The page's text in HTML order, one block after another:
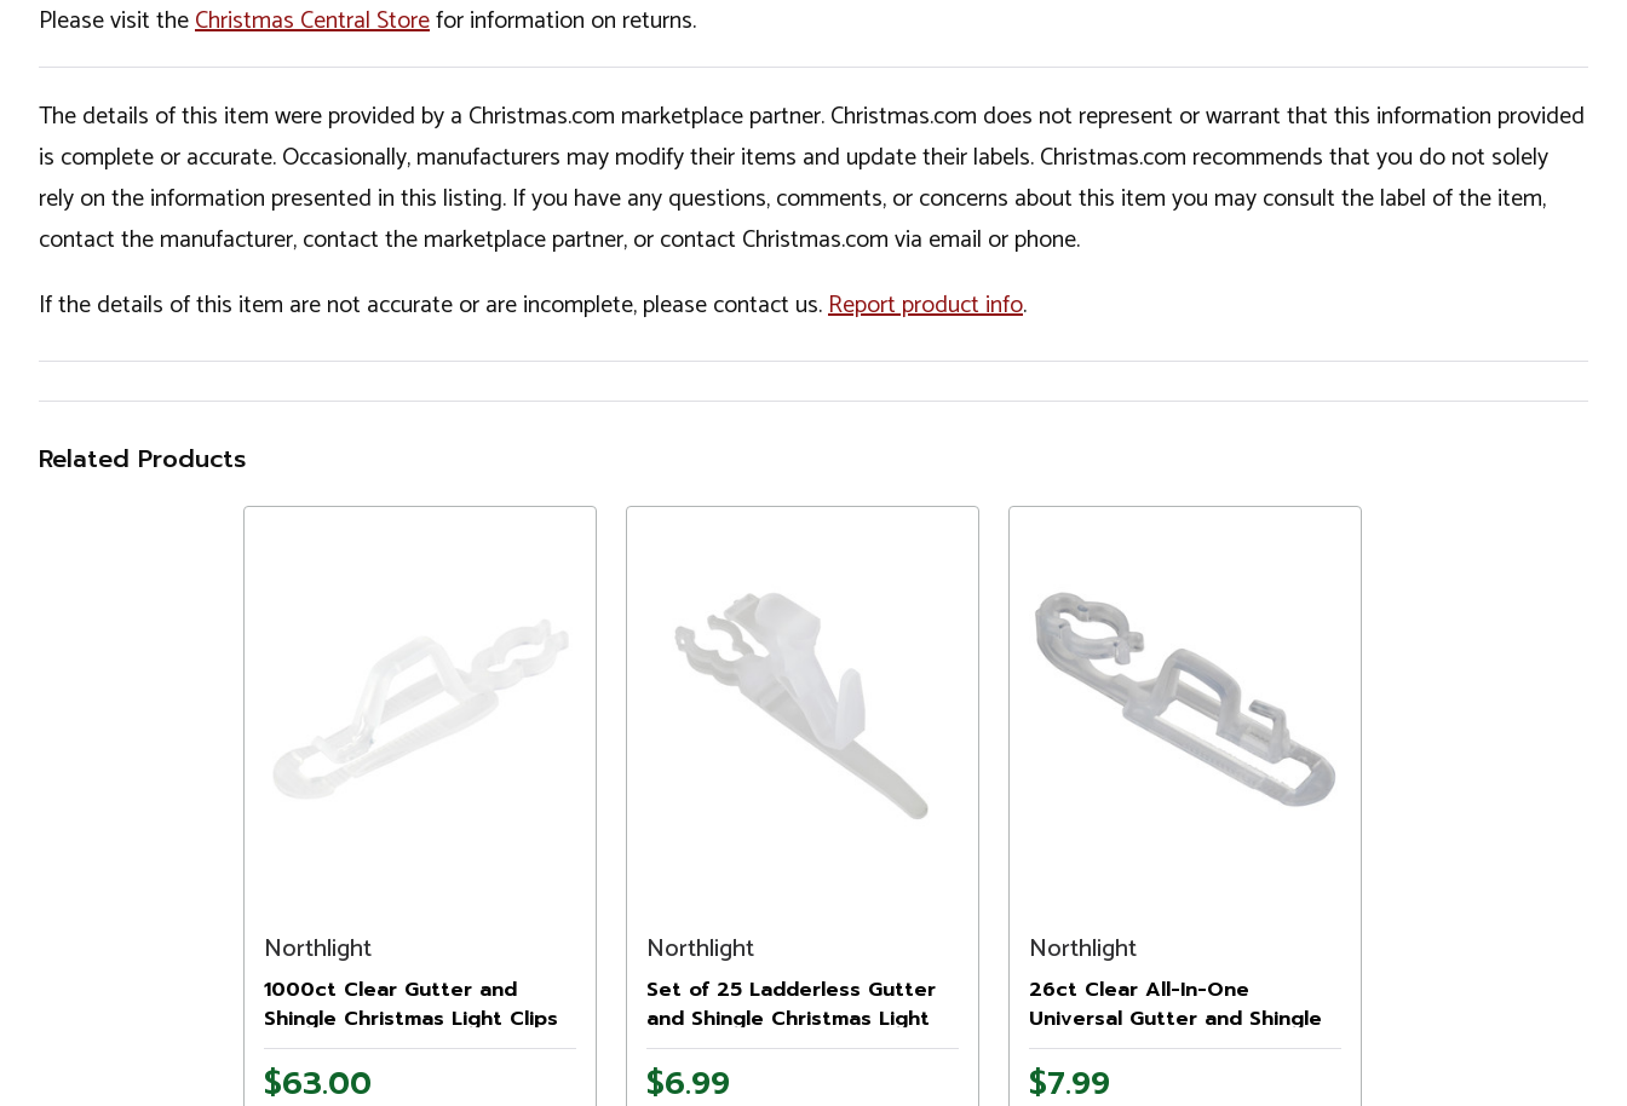
Please visit theChristmas Central Storefor information on returns.
The details of this item were provided by a Christmas.com marketplace partner. Christmas.com does not represent or warrant that this information provided
is complete or accurate. Occasionally, manufacturers may modify their items and update their labels. Christmas.com recommends that you do not solely
rely on the information presented in this listing. If you have any questions, comments, or concerns about this item you may consult the label of the item,
contact the manufacturer, contact the marketplace partner, or contact Christmas.com via email or phone.
If the details of this item are not accurate or are incomplete, please contact us.Report product info.
Related Products
Northlight
1000ct Clear Gutter and
Shingle Christmas Light Clips
$63.00
Northlight
Set of 25 Ladderless Gutter
and Shingle Christmas Light
Clips - 3.75"
$6.99
Northlight
26ct Clear All-In-One
Universal Gutter and Shingle
Christmas Light Clips
$7.99